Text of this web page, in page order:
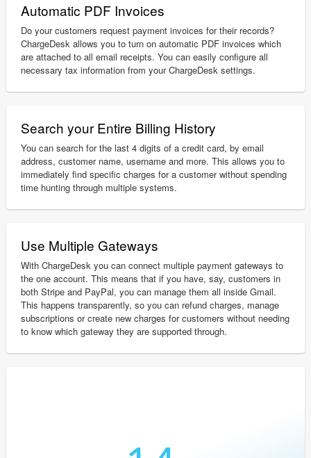
Automatic PDF Invoices
Do your customers request payment invoices for their records?
ChargeDesk allows you to turn on automatic PDF invoices which
are attached to all email receipts. You can easily configure all
necessary tax information from your ChargeDesk settings.
Search your Entire Billing History
You can search for the last 4 digits of a credit card, by email
address, customer name, username and more. This allows you to
immediately find specific charges for a customer without spending
time hunting through multiple systems.
Use Multiple Gateways
With ChargeDesk you can connect multiple payment gateways to
the one account. This means that if you have, say, customers in
both Stripe and PayPal, you can manage them all inside Gmail.
This happens transparently, so you can refund charges, manage
subscriptions or create new charges for customers without needing
to know which gateway they are supported through.